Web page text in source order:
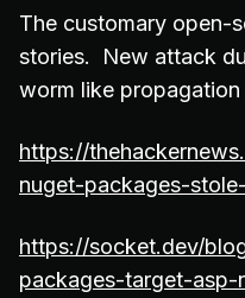
The customary open-
stories. New attack
worm like propagation
https://
nuget-packages-
https://socket.dev/
packages-target-